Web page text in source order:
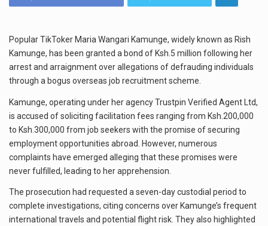
Popular TikToker Maria Wangari Kamunge, widely known as Rish
Kamunge, has been granted a bond of Ksh.5 million following her
arrest and arraignment over allegations of defrauding individuals
through a bogus overseas job recruitment scheme.
Kamunge, operating under her agency Trustpin Verified Agent Ltd,
is accused of soliciting facilitation fees ranging from Ksh.200,000
to Ksh.300,000 from job seekers with the promise of securing
employment opportunities abroad. However, numerous
complaints have emerged alleging that these promises were
never fulfilled, leading to her apprehension.
The prosecution had requested a seven-day custodial period to
complete investigations, citing concerns over Kamunge’s frequent
international travels and potential flight risk. They also highlighted